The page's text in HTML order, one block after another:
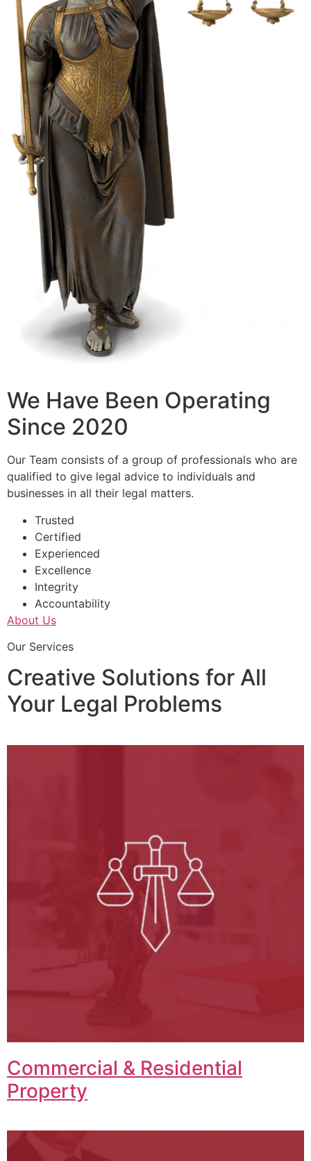
We Have Been Operating
Since 2020
Our Team consists of a group of professionals who are
qualified to give legal advice to individuals and
businesses in all their legal matters.
Trusted
Certified
Experienced
Excellence
Integrity
Accountability
About Us
Our Services
Creative Solutions for All
Your Legal Problems
Commercial & Residential
Property